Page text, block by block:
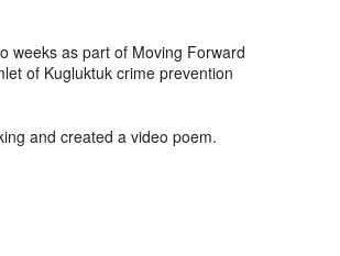
weeks as part of Moving Forward
of Kugluktuk crime prevention
and created a video poem.